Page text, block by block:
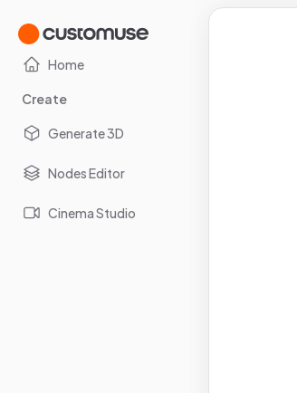
Home
Create
Generate 3D
Nodes Editor
Cinema Studio